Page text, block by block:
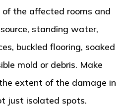
the affected rooms and
standing water,
buckled flooring, soaked
mold or debris. Make
extent of the damage in
just isolated spots.